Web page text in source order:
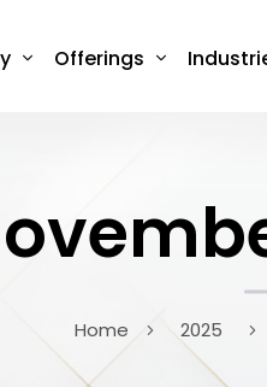
Offerings
Home 2025